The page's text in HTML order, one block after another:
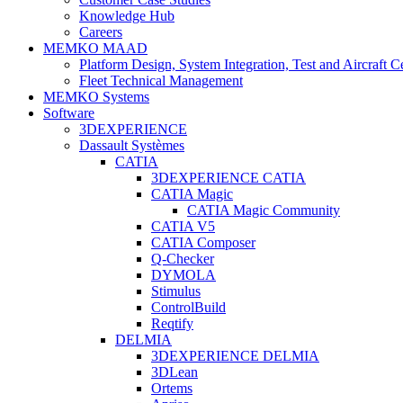
Knowledge Hub
Careers
MEMKO MAAD
Platform Design, System Integration, Test and Aircraft
Fleet Technical Management
MEMKO Systems
Software
3DEXPERIENCE
Dassault Systèmes
CATIA
3DEXPERIENCE CATIA
CATIA Magic
CATIA Magic Community
CATIA V5
CATIA Composer
Q-Checker
DYMOLA
Stimulus
ControlBuild
Reqtify
DELMIA
3DEXPERIENCE DELMIA
3DLean
Ortems